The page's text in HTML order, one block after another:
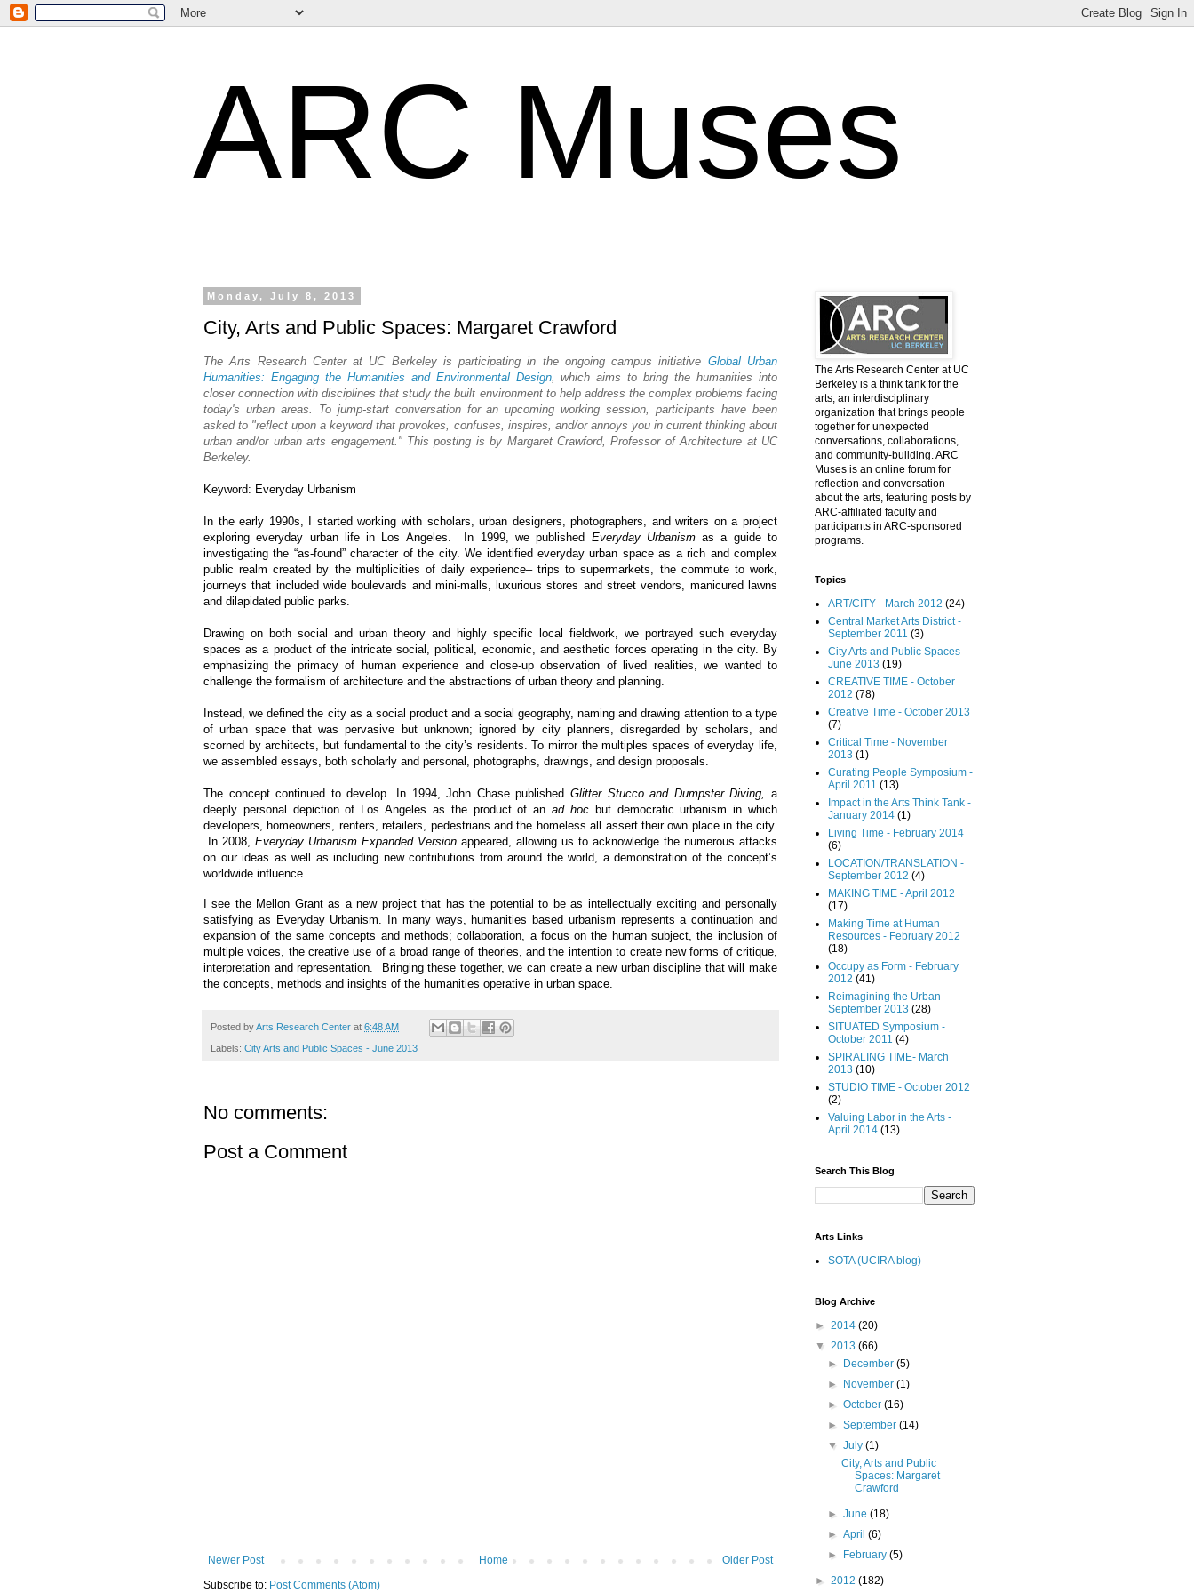
ARC Muses
Monday, July 8, 2013
City, Arts and Public Spaces: Margaret Crawford
The Arts Research Center at UC Berkeley is participating in the ongoing campus initiative Global Urban
Humanities: Engaging the Humanities and Environmental Design, which aims to bring the humanities into
closer connection with disciplines that study the built environment to help address the complex problems facing
today's urban areas. To jump-start conversation for an upcoming working session, participants have been
asked to "reflect upon a keyword that provokes, confuses, inspires, and/or annoys you in current thinking about
urban and/or urban arts engagement." This posting is by Margaret Crawford, Professor of Architecture at UC
Berkeley.
Keyword: Everyday Urbanism
In the early 1990s, I started working with scholars, urban designers, photographers, and writers on a project
exploring everyday urban life in Los Angeles. In 1999, we published Everyday Urbanismas a guide to
investigating the “as-found” character of the city. We identified everyday urban space as a rich and complex
public realm created by the multiplicities of daily experience– trips to supermarkets, the commute to work,
journeys that included wide boulevards and mini-malls, luxurious stores and street vendors, manicured lawns
and dilapidated public parks.
Drawing on both social and urban theory and highly specific local fieldwork, we portrayed such everyday
spaces as a product of the intricate social, political, economic, and aesthetic forces operating in the city. By
emphasizing the primacy of human experience and close-up observation of lived realities, we wanted to
challenge the formalism of architecture and the abstractions of urban theory and planning.
Instead, we defined the city as a social product and a social geography, naming and drawing attention to a type
of urban space that was pervasive but unknown; ignored by city planners, disregarded by scholars, and
scorned by architects, but fundamental to the city’s residents. To mirror the multiples spaces of everyday life,
we assembled essays, both scholarly and personal, photographs, drawings, and design proposals.
The concept continued to develop. In 1994, John Chase published Glitter Stucco and Dumpster Diving,
a
deeply personal depiction of Los Angeles as the product of anad hocbut democratic urbanism in which
developers, homeowners, renters, retailers, pedestrians and the homeless all assert their own place in the city.
In 2008, Everyday Urbanism Expanded Version appeared, allowing us to acknowledge the numerous attacks
on our ideas as well as including new contributions from around the world, a demonstration of the concept’s
worldwide influence.
I see the Mellon Grant as a new project that has the potential to be as intellectually exciting and personally
satisfying as Everyday Urbanism. In many ways, humanities based urbanism represents a continuation and
expansion of the same concepts and methods; collaboration, a focus on the human subject, the inclusion of
multiple voices, the creative use of a broad range of theories, and the intention to create new forms of critique,
interpretation and representation. Bringing these together, we can create a new urban discipline that will make
the concepts, methods and insights of the humanities operative in urban space.
Posted byArts Research Center at 6:48 AM
Labels: City Arts and Public Spaces - June 2013
No comments:
Post a Comment
Newer Post Older Post
Home
Subscribe to: Post Comments (Atom)
The Arts Research Center at UC
Berkeley is a think tank for the
arts, an interdisciplinary
organization that brings people
together for unexpected
conversations, collaborations,
and community-building. ARC
Muses is an online forum for
reflection and conversation
about the arts, featuring posts by
ARC-affiliated faculty and
participants in ARC-sponsored
programs.
Topics
ART/CITY - March 2012 (24)
Central Market Arts District -
September 2011 (3)
City Arts and Public Spaces -
June 2013 (19)
CREATIVE TIME - October
2012 (78)
Creative Time - October 2013
(7)
Critical Time - November
2013 (1)
Curating People Symposium -
April 2011 (13)
Impact in the Arts Think Tank -
January 2014 (1)
Living Time - February 2014
(6)
LOCATION/TRANSLATION -
September 2012 (4)
MAKING TIME - April 2012
(17)
Making Time at Human
Resources - February 2012
(18)
Occupy as Form - February
2012 (41)
Reimagining the Urban -
September 2013 (28)
SITUATED Symposium -
October 2011 (4)
SPIRALING TIME- March
2013 (10)
STUDIO TIME - October 2012
(2)
Valuing Labor in the Arts -
April 2014 (13)
Search This Blog
Arts Links
SOTA (UCIRA blog)
Blog Archive
► 2014 (20)
▼ 2013 (66)
►
December(5)
►
November(1)
►October(16)
►September(14)
▼July(1)
City, Arts and Public
Spaces: Margaret
Crawford
►June(18)
►April(6)
►
February(5)
► 2012 (182)